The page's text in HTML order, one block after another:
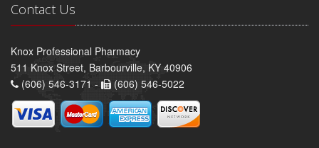
Contact Us
Knox Professional Pharmacy
511 Knox Street, Barbourville, KY 40906
(606) 546-3171 -
(606) 546-5022